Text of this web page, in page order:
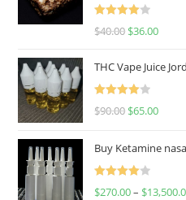
Rated
$40.00 $36.00
THC Vape Juice
Rated
$90.00 $65.00
Buy Ketamine
Rated
$270.00– $